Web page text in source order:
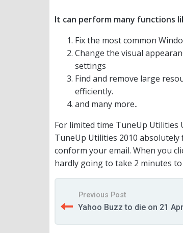
It can perform many functions
Fix the most common
Change the visual
settings
Find and remove large
efficiently.
and many more..
For limited time TuneUp
TuneUp Utilities 2010
conform your email. When you
hardly going to take 2 minutes
Previous Post
Yahoo Buzz to die on 21